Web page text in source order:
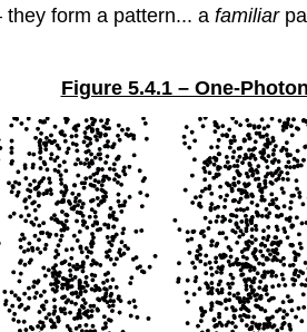
form a pattern... a familiar
Figure 5.4.1 – One-